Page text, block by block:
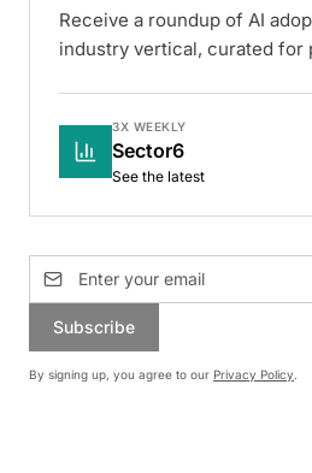
Receive a roundup of AI
industry vertical, curated for
3X WEEKLY
Sector6
See the latest
Subscribe
By signing up, you agree to our Privacy Policy.